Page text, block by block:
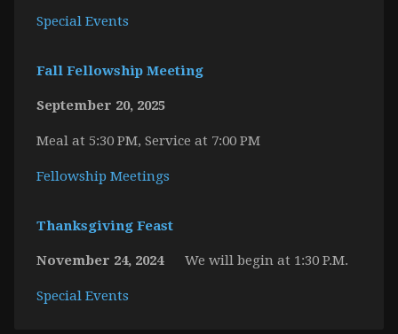
Special Events
Fall Fellowship Meeting
September 20, 2025
Meal at 5:30 PM, Service at 7:00 PM
Fellowship Meetings
Thanksgiving Feast
November 24, 2024 We will begin at 1:30 P.M.
Special Events